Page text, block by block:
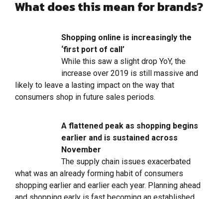
What does this mean for brands?
Shopping online is increasingly the
‘first port of call’
While this saw a slight drop YoY, the
increase over 2019 is still massive and
likely to leave a lasting impact on the way that
consumers shop in future sales periods.
A flattened peak as shopping begins
earlier and is sustained across
November
The supply chain issues exacerbated
what was an already forming habit of consumers
shopping earlier and earlier each year. Planning ahead